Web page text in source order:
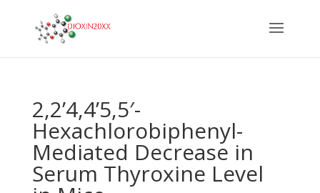
2,2’4,4’5,5′-
Hexachlorobiphenyl-
Mediated Decrease in
Serum Thyroxine Level